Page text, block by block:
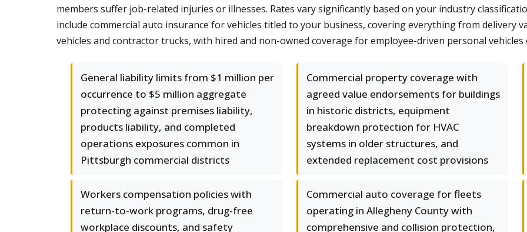
members suffer job-related injuries or illnesses. Rates vary significantly based on your industry
include commercial auto insurance for vehicles titled to your business, covering everything from delivery
vehicles and contractor trucks, with hired and non-owned coverage for employee-driven personal vehicles
General liability limits from $1 million per
occurrence to $5 million aggregate
protecting against premises liability,
products liability, and completed
operations exposures common in
Pittsburgh commercial districts
Commercial property coverage with
agreed value endorsements for buildings
in historic districts, equipment
breakdown protection for HVAC
systems in older structures, and
extended replacement cost provisions
Workers compensation policies with
return-to-work programs, drug-free
workplace discounts, and safety
Commercial auto coverage for fleets
operating in Allegheny County with
comprehensive and collision protection,